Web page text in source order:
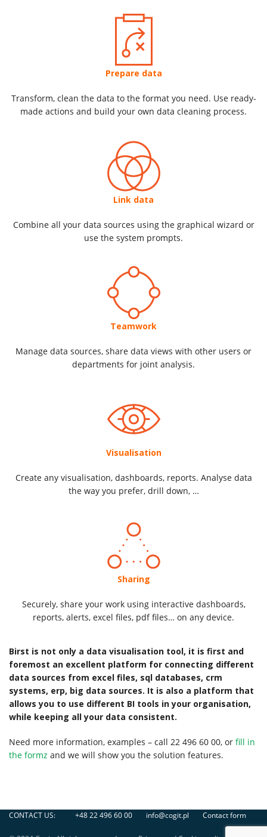
Prepare data
Transform, clean the data to the format you need. Use ready-
made actions and build your own data cleaning process.
Link data
Combine all your data sources using the graphical wizard or
use the system prompts.
Teamwork
Manage data sources, share data views with other users or
departments for joint analysis.
Visualisation
Create any visualisation, dashboards, reports. Analyse data
the way you prefer, drill down, …
Sharing
Securely, share your work using interactive dashboards,
reports, alerts, excel files, pdf files… on any device.
Birst is not only a data visualisation tool, it is first and
foremost an excellent platform for connecting different
data sources from excel files, sql databases, crm
systems, erp, big data sources. It is also a platform that
allows you to use different BI tools in your organisation,
while keeping all your data consistent.
Need more information, examples – call 22 496 60 00, or fill in
the formz and we will show you the solution features.
CONTACT US: +48 22 496 60 00 info@cogit.pl Contact form